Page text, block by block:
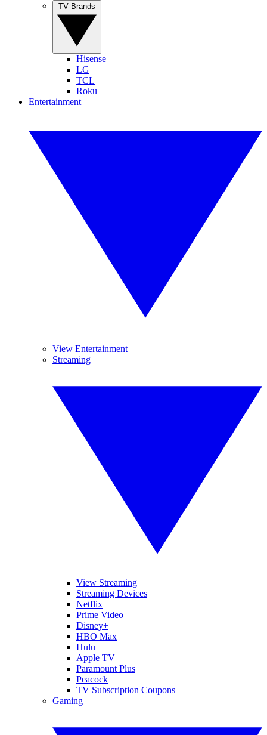
Hisense
LG
TCL
Roku
Entertainment
View Entertainment
Streaming
View Streaming
Streaming Devices
Netflix
Prime Video
Disney+
HBO Max
Hulu
Apple TV
Paramount Plus
Peacock
TV Subscription Coupons
Gaming